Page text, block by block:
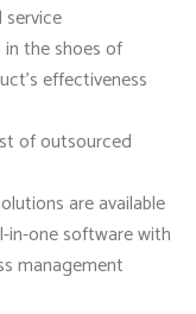
the shoes of
effectiveness
of outsourced
are available
in-one software with
management